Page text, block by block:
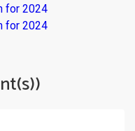
for 2024
for 2024